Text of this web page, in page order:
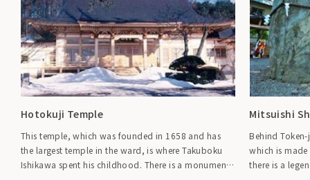
Hotokuji Temple
This temple, which was founded in 1658 and has
the largest temple in the ward, is where Takuboku
Ishikawa spent his childhood. There is a monument
Mitsuishi
Behind
which is
there is a